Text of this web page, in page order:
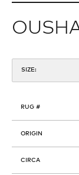
SIZE:
RUG #
ORIGIN
CIRCA